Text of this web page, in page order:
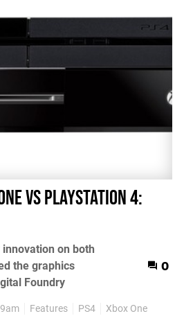
vs PlayStation 4:
on both
the graphics
Foundry
0
Features PS4 Xbox One